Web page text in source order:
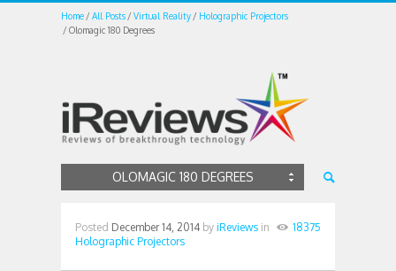
Home All Posts Virtual Reality
Holographic Projectors
Olomagic 180 Degrees
OLOMAGIC 180 DEGREES
Posted December 14, 2014 by iReviews in
Holographic Projectors
18375